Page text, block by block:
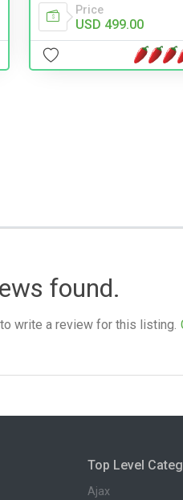
Price
USD 499.00
found.
write a review for this listing.
Top Level
Ajax